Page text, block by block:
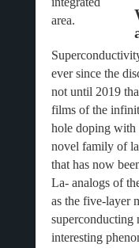
area.
ever since the
not until 2019
films of the
hole doping with
novel family of
that has now
La- analogs of
as the five-layer
superconducting
interesting